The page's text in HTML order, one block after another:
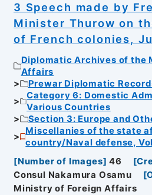
3 Speech made by
Minister Thurow on
of French colonies,
Diplomatic Archives of the
Affairs
Prewar Diplomatic
Category 6: Domestic
Various Countries
Section 3: Europe and
Miscellanies of the state
country/Naval defense,
[Number of Images] 46 [
Consul Nakamura Osamu
[
Ministry of Foreign Affairs